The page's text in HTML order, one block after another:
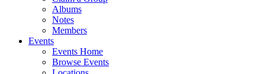
Albums
Notes
Members
Events
Events Home
Browse Events